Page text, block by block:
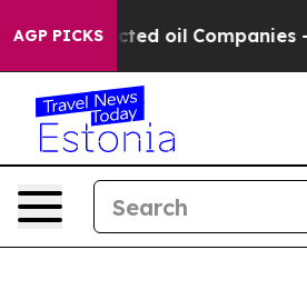
AGP PICKSoil Companies — not